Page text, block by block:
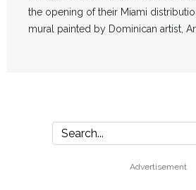
the opening of their Miami
mural painted by Dominican artist,
Advertisement